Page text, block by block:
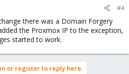
#4
there was a Domain Forgery
the Proxmox IP to the exception,
started to work.
or register to reply here.